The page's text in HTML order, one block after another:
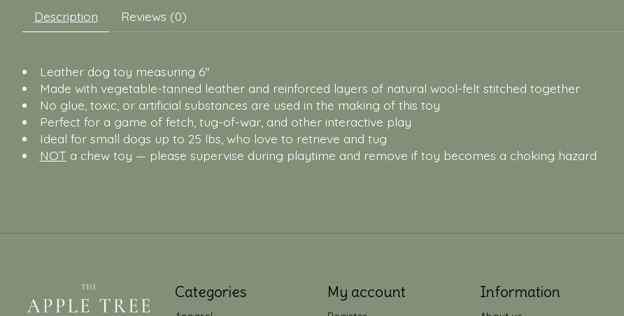
Description Reviews (0)
Leather dog toy measuring 6"
Made with vegetable-tanned leather and reinforced layers of natural wool-felt stitched together
No glue, toxic, or artificial substances are used in the making of this toy
Perfect for a game of fetch, tug-of-war, and other interactive play
Ideal for small dogs up to 25 lbs, who love to retrieve and tug
NOT a chew toy — please supervise during playtime and remove if toy becomes a choking hazard
Categories My account Information